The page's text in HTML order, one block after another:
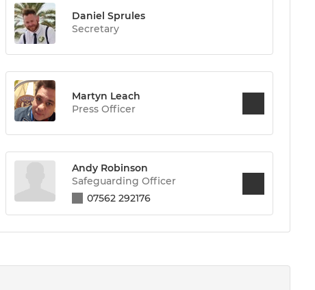
Daniel Sprules
Secretary
Martyn Leach
Press Officer
Andy Robinson
Safeguarding Officer
07562 292176